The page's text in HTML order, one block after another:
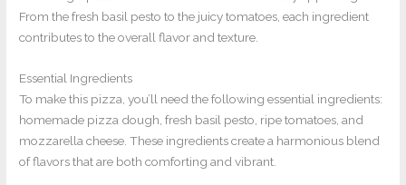
From the fresh basil pesto to the juicy tomatoes, each ingredient
contributes to the overall flavor and texture.
Essential Ingredients
To make this pizza, you’ll need the following essential ingredients:
homemade pizza dough, fresh basil pesto, ripe tomatoes, and
mozzarella cheese. These ingredients create a harmonious blend
of flavors that are both comforting and vibrant.